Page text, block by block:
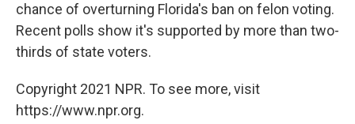
chance of overturning Florida's ban on felon voting.
Recent polls show it's supported by more than two-
thirds of state voters.
Copyright 2021 NPR. To see more, visit
https://www.npr.org.